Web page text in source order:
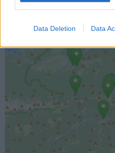
Data Deletion Data
+